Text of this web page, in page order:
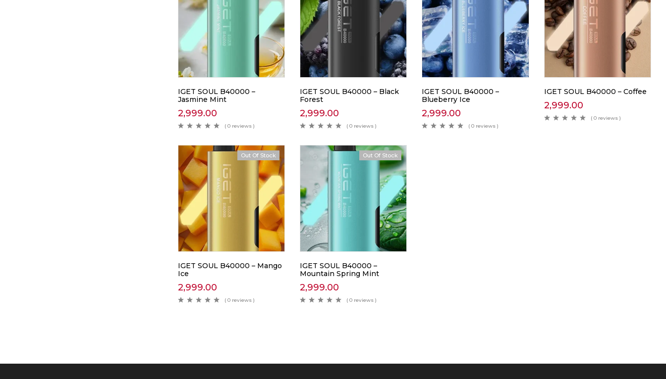
IGET SOUL B40000 –
Jasmine Mint
2,999.00
( 0 reviews )
IGET SOUL B40000 – Black
Forest
2,999.00
( 0 reviews )
IGET SOUL B40000 –
Blueberry Ice
2,999.00
( 0 reviews )
IGET SOUL B40000 – Coffee
2,999.00
( 0 reviews )
Out Of Stock
IGET SOUL B40000 – Mango
Ice
2,999.00
( 0 reviews )
Out Of Stock
IGET SOUL B40000 –
Mountain Spring Mint
2,999.00
( 0 reviews )